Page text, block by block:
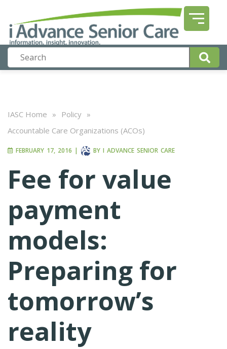
IASC Home » Policy »
Accountable Care Organizations (ACOs)
FEBRUARY 17, 2016 | BY I ADVANCE SENIOR CARE
Fee for value
payment
models:
Preparing for
tomorrow’s
reality